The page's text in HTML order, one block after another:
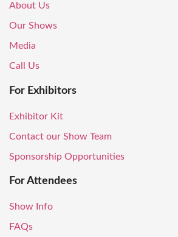
About Us
Our Shows
Media
Call Us
For Exhibitors
Exhibitor Kit
Contact our Show Team
Sponsorship Opportunities
For Attendees
Show Info
FAQs